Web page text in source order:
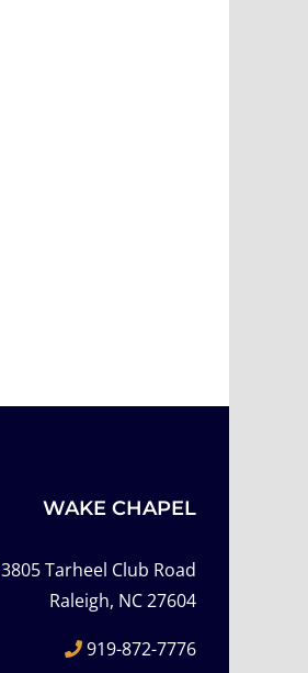
WAKE CHAPEL
3805 Tarheel Club Road
Raleigh, NC 27604
919-872-7776